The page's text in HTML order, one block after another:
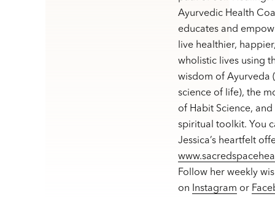
Ayurvedic Health
educates and
live healthier,
wholistic lives using
wisdom of Ayurveda
science of life), the
of Habit Science,
spiritual toolkit. You
Jessica’s heartfelt
Follow her weekly
on
Instagram or